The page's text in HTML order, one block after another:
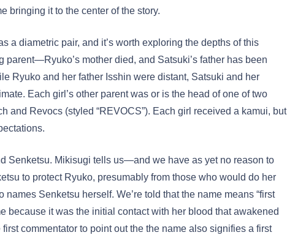
bringing it to the center of the story.
a diametric pair, and it’s worth exploring the depths of this
parent—Ryuko’s mother died, and Satsuki’s father has been
Ryuko and her father Isshin were distant, Satsuki and her
Each girl’s other parent was or is the head of one of two
and Revocs (styled “REVOCS”). Each girl received a kamui, but
Senketsu. Mikisugi tells us—and we have as yet no reason to
to protect Ryuko, presumably from those who would do her
Senketsu herself. We’re told that the name means “first
because it was the initial contact with her blood that awakened
commentator to point out the the name also signifies a first